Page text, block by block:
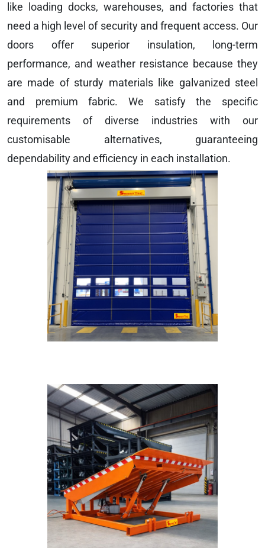
like loading docks, warehouses, and factories that
need a high level of security and frequent access. Our
doors offer superior insulation, long-term
performance, and weather resistance because they
are made of sturdy materials like galvanized steel
and premium fabric. We satisfy the specific
requirements of diverse industries with our
customisable alternatives, guaranteeing
dependability and efficiency in each installation.